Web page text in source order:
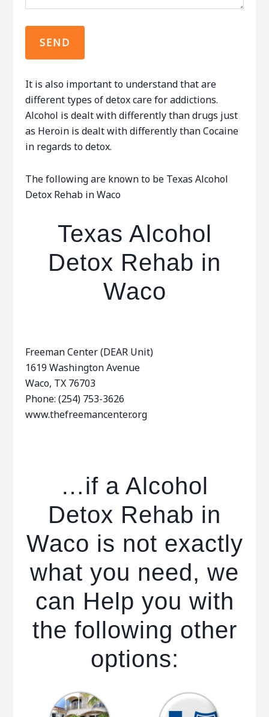
It is also important to understand that are
different types of detox care for addictions.
Alcohol is dealt with differently than drugs just
as Heroin is dealt with differently than Cocaine
in regards to detox.
The following are known to be Texas Alcohol
Detox Rehab in Waco
Texas Alcohol
Detox Rehab in
Waco
Freeman Center (DEAR Unit)
1619 Washington Avenue
Waco, TX 76703
Phone: (254) 753-3626
www.thefreemancenter.org
…if a Alcohol
Detox Rehab in
Waco is not exactly
what you need, we
can Help you with
the following other
options: